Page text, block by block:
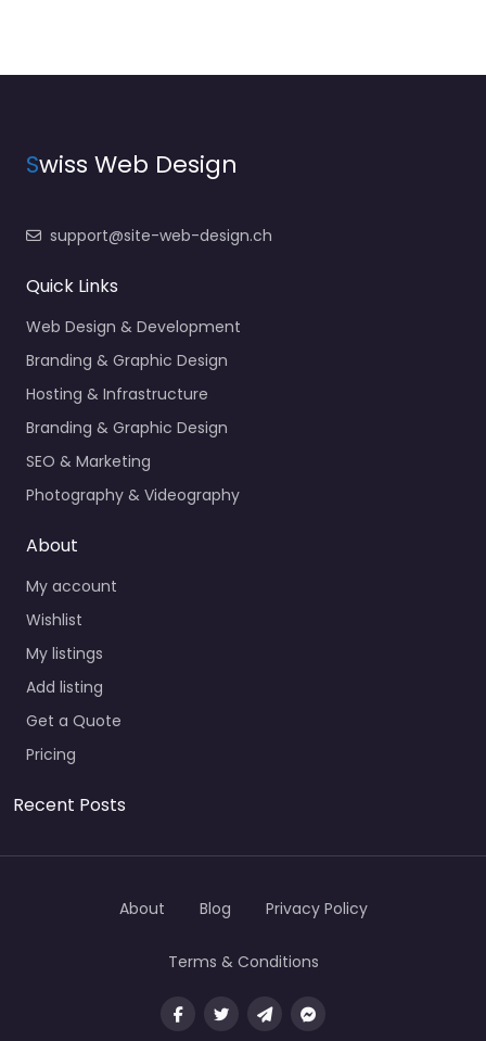
Swiss Web Design
support@site-web-design.ch
Quick Links
Web Design & Development
Branding & Graphic Design
Hosting & Infrastructure
Branding & Graphic Design
SEO & Marketing
Photography & Videography
About
My account
Wishlist
My listings
Add listing
Get a Quote
Pricing
Recent Posts
About Blog Privacy Policy
Terms & Conditions